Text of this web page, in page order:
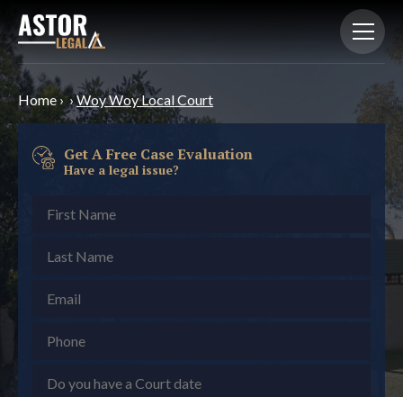
Home› ›Woy Woy Local Court
Get A Free Case Evaluation
Have a legal issue?